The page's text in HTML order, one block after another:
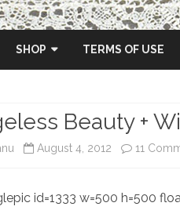
to
SHOP
OSCRAPS
TERMS OF USE
Beauty +
August 4, 2012 11
id=1333 w=500 h=500